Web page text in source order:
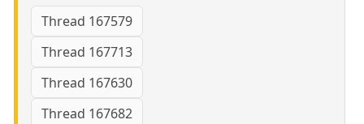
Thread 167579
Thread 167713
Thread 167630
Thread 167682